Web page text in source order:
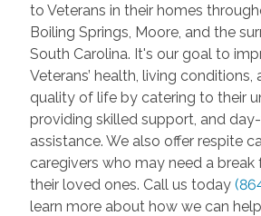
to Veterans in their homes
Boiling Springs, Moore, and the
South Carolina. It's our goal to
Veterans’ health, living conditions,
quality of life by catering to their
providing skilled support, and
assistance. We also offer respite
caregivers who may need a
their loved ones. Call us today
learn more about how we can